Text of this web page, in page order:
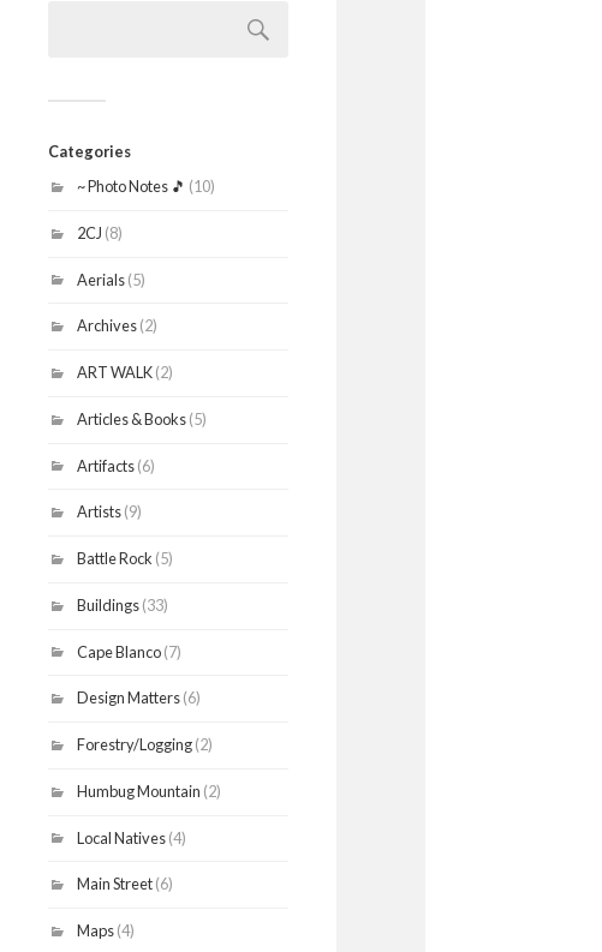
Categories
~ Photo Notes 🎵 (10)
2CJ (8)
Aerials(5)
Archives(2)
ART WALK(2)
Articles & Books(5)
Artifacts(6)
Artists(9)
Battle Rock (5)
Buildings(33)
Cape Blanco(7)
Design Matters(6)
Forestry/Logging(2)
Humbug Mountain (2)
Local Natives(4)
Main Street(6)
Maps(4)